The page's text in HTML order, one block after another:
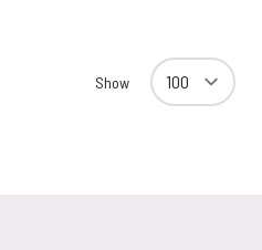
Show